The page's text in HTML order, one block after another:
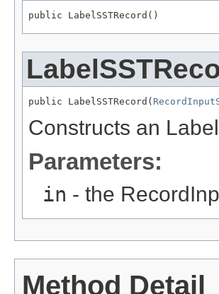
public LabelSSTRecord()
public LabelSSTRecord(
Constructs an
Parameters:
in - the
Method Detail